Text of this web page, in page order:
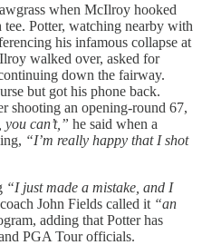
when McIlroy hooked
Potter, watching nearby with
his infamous collapse at
walked over, asked for
down the fairway.
but got his phone back.
shooting an opening-round 67,
you can’t,” he said when a
“I’m really happy that I shot
“I just made a mistake, and I
John Fields called it “an
adding that Potter has
PGA Tour officials.